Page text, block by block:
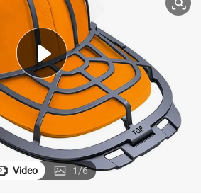
basketball shoe
wheel loader
electric tricycle
Video 1/6